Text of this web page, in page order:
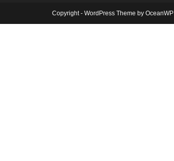
Copyright - WordPress Theme by OceanWP